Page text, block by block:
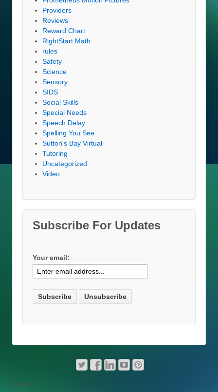
Providers
Reviews
Reward Chart
RightStart Math
rules
Safety
Science
Sensory
SIDS
Social Skills
Special Needs
Speech Delay
Spelling You See
Sutton's Bay Virtual
Tutoring
Uncategorized
Video
Subscribe For Updates
Your email:
© 2026